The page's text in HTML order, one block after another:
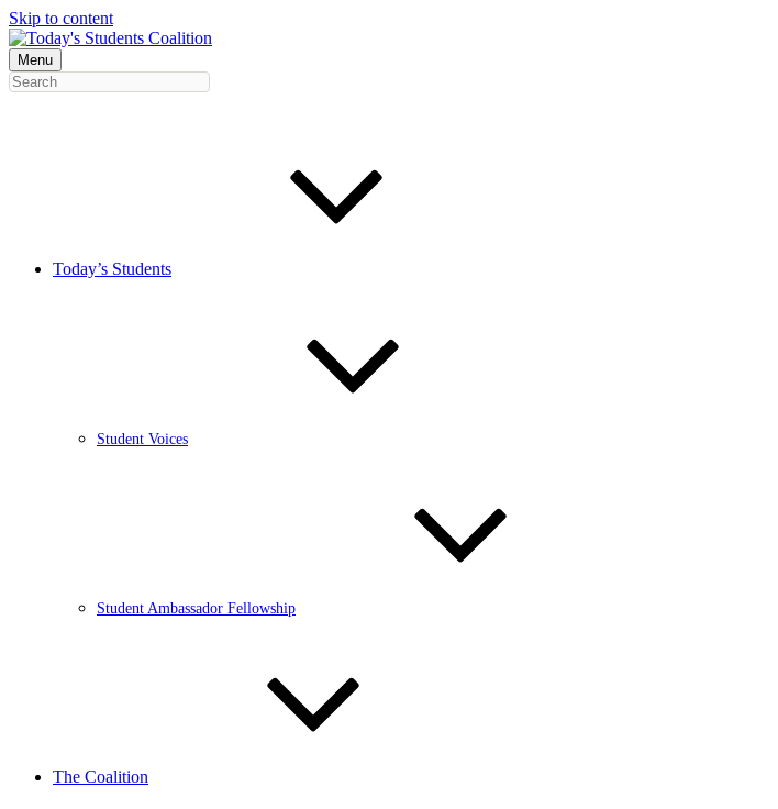
Skip to content
Menu
Today’s Students
Student Voices
Student Ambassador Fellowship
The Coalition